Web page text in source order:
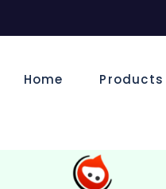
Home Products